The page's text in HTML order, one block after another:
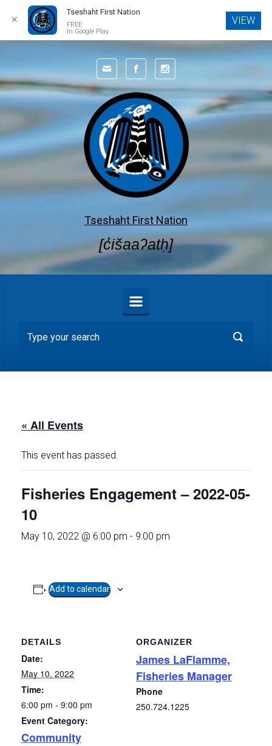
Skip to main content
Tseshaht First Nation
[c̓išaaʔatḥ]
« All Events
This event has passed.
Fisheries Engagement – 2022-05-
10
May 10, 2022 @ 6:00 pm - 9:00 pm
Add to calendar
DETAILS
Date:
May 10, 2022
Time:
6:00 pm - 9:00 pm
Event Category:
Community
ORGANIZER
James LaFlamme,
Fisheries Manager
Phone
250.724.1225
✕
Tseshaht First Nation
FREE
In Google Play
VIEW